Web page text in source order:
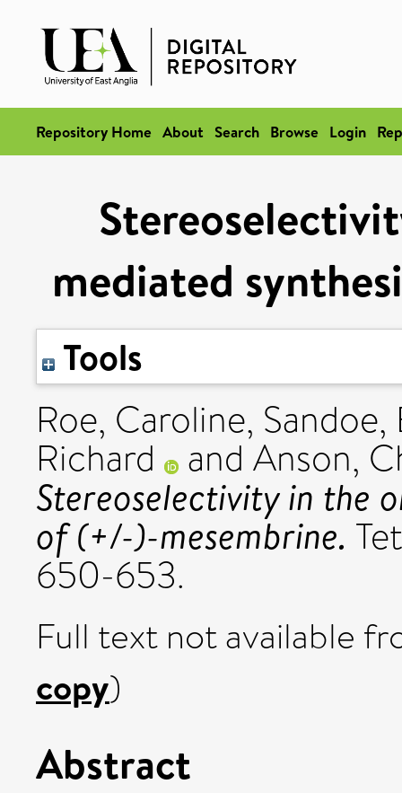
Repository Home About Search Browse Login
mediated
Tools
Roe, Caroline, Sandoe,
Richard and Anson,
Stereoselectivity in the
of (+/-)-mesembrine.
650-653.
Full text not available
copy)
Abstract